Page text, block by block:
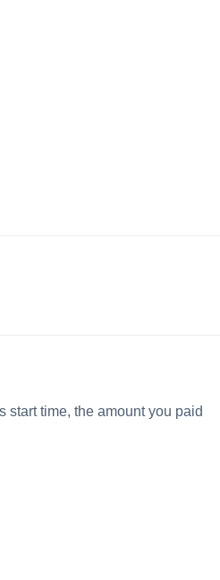
start time, the amount you paid